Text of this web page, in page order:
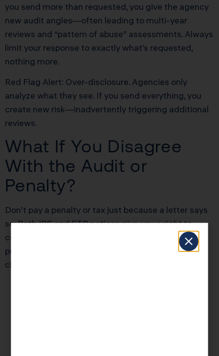
you send more than requested, you give the agency
new audit angles—often leading to multi-year
reviews and “pattern of abuse” assessments. Always
limit your response to exactly what’s requested,
nothing more.
Red Flag Alert: Over-disclosure. Agencies only
analyze what they see. If you send everything, you
create new risk—inadvertently triggering additional
reviews.
What If You Disagree
With the Audit or
Penalty?
Don’t pay a penalty or tax just because a letter says
so. Both IRS and FTB notices give you a right to
contest findings—sometimes through written
protest, sometimes with a formal appeal. Recent
changes: